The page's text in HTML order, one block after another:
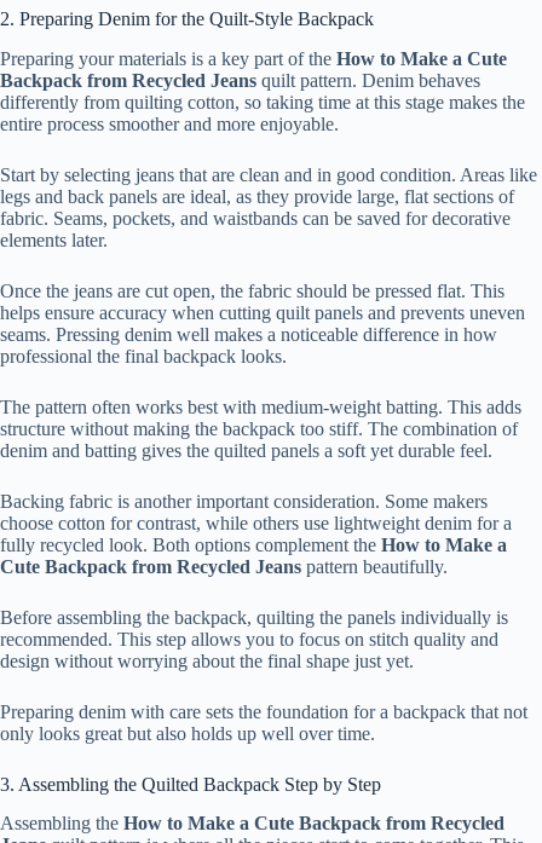
2. Preparing Denim for the Quilt-Style Backpack
Preparing your materials is a key part of the How to Make a Cute
Backpack from Recycled Jeans quilt pattern. Denim behaves
differently from quilting cotton, so taking time at this stage makes the
entire process smoother and more enjoyable.
Start by selecting jeans that are clean and in good condition. Areas like
legs and back panels are ideal, as they provide large, flat sections of
fabric. Seams, pockets, and waistbands can be saved for decorative
elements later.
Once the jeans are cut open, the fabric should be pressed flat. This
helps ensure accuracy when cutting quilt panels and prevents uneven
seams. Pressing denim well makes a noticeable difference in how
professional the final backpack looks.
The pattern often works best with medium-weight batting. This adds
structure without making the backpack too stiff. The combination of
denim and batting gives the quilted panels a soft yet durable feel.
Backing fabric is another important consideration. Some makers
choose cotton for contrast, while others use lightweight denim for a
fully recycled look. Both options complement the How to Make a
Cute Backpack from Recycled Jeans pattern beautifully.
Before assembling the backpack, quilting the panels individually is
recommended. This step allows you to focus on stitch quality and
design without worrying about the final shape just yet.
Preparing denim with care sets the foundation for a backpack that not
only looks great but also holds up well over time.
3. Assembling the Quilted Backpack Step by Step
Assembling the How to Make a Cute Backpack from Recycled